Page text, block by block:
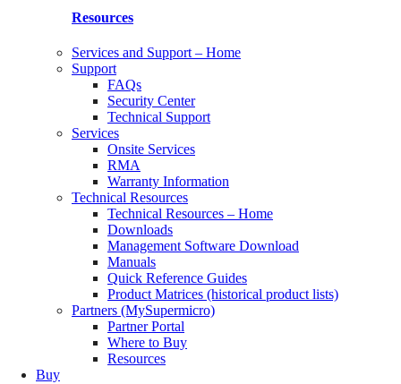
Resources
Services and Support – Home
Support
FAQs
Security Center
Technical Support
Services
Onsite Services
RMA
Warranty Information
Technical Resources
Technical Resources – Home
Downloads
Management Software Download
Manuals
Quick Reference Guides
Product Matrices (historical product lists)
Partners (MySupermicro)
Partner Portal
Where to Buy
Resources
Buy